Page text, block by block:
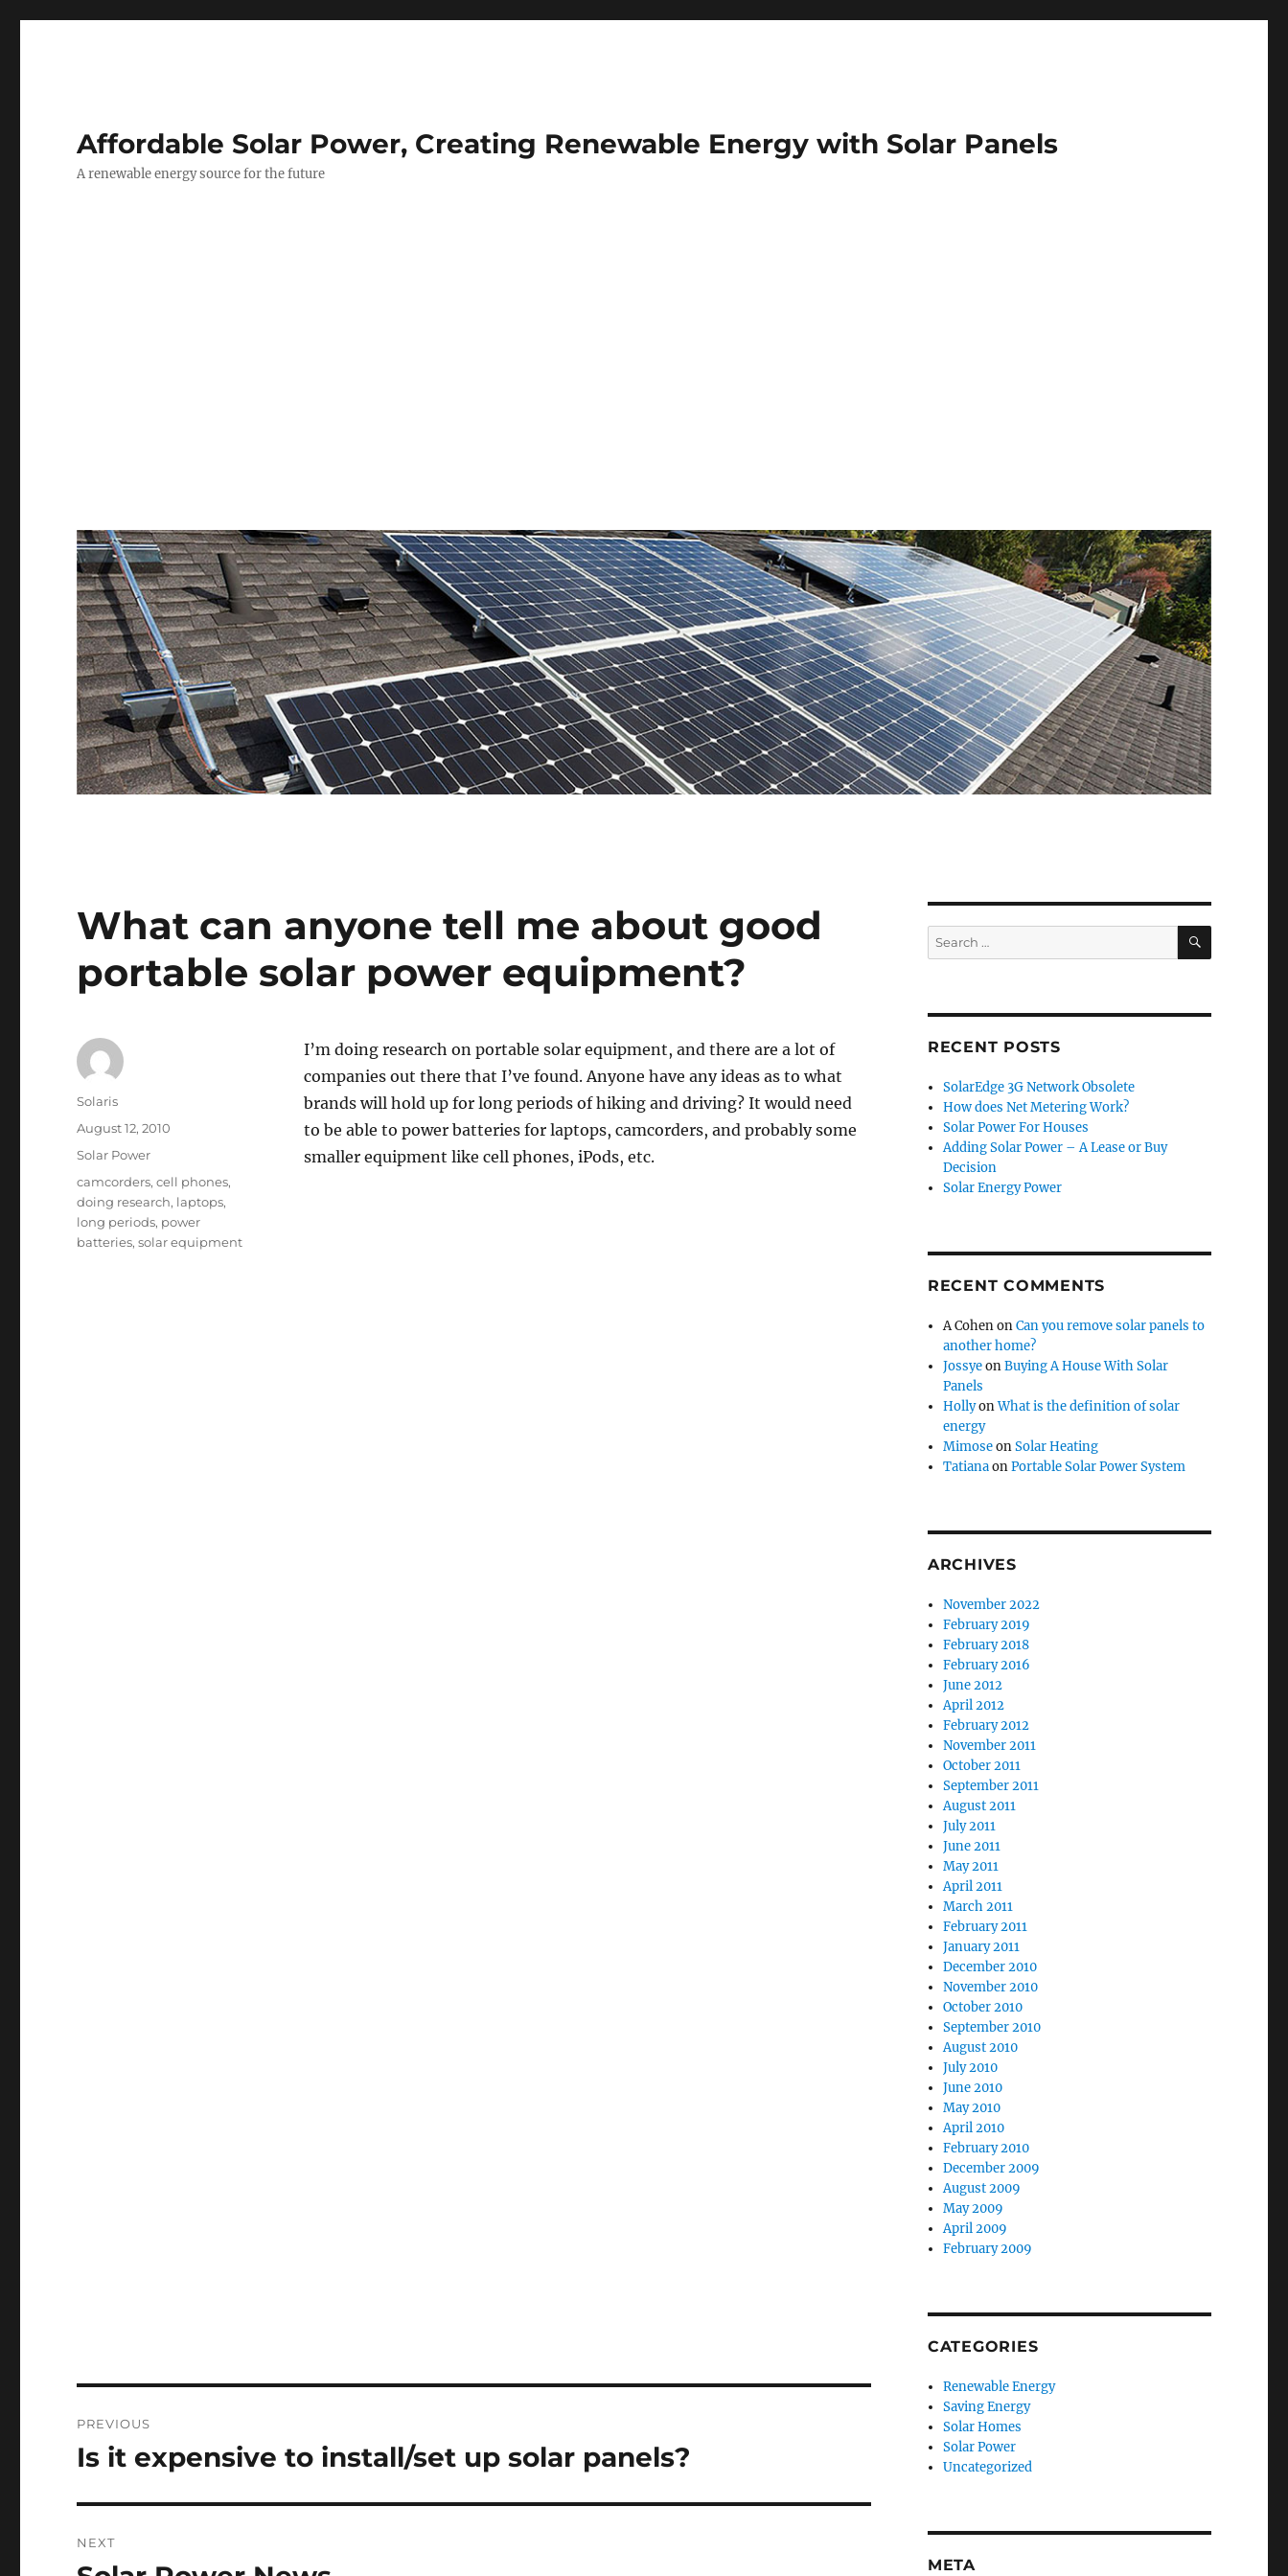
Affordable Solar Power, Creating Renewable Energy with Solar Panels
A renewable energy source for the future
What can anyone tell me about good
portable solar power equipment?
I’m doing research on portable solar equipment, and there are a lot of
companies out there that I’ve found. Anyone have any ideas as to what
brands will hold up for long periods of hiking and driving? It would need
to be able to power batteries for laptops, camcorders, and probably some
smaller equipment like cell phones, iPods, etc.
Author
Solaris
Posted
August 12, 2010
Categories
Solar Power
Tags
camcorders,cell phones,
doing research, laptops,
long periods, power
batteries,solar equipment
navigation
PREVIOUS
Previous
Is it expensive to install/set up solar panels?
NEXT
Next
Search
for:
SEARCH
RECENT POSTS
SolarEdge 3G Network Obsolete
How does Net Metering Work?
Solar Power For Houses
Adding Solar Power – A Lease or Buy
Decision
Solar Energy Power
RECENT COMMENTS
A CohenonCan you remove solar panels to
another home?
JossyeonBuying A House With Solar
Panels
HollyonWhat is the definition of solar
energy
MimoseonSolar Heating
TatianaonPortable Solar Power System
ARCHIVES
November 2022
February 2019
February 2018
February 2016
June 2012
April 2012
February 2012
November 2011
October 2011
September 2011
August 2011
July 2011
June 2011
May 2011
April 2011
March 2011
February 2011
January 2011
December 2010
November 2010
October 2010
September 2010
August 2010
July 2010
June 2010
May 2010
April 2010
February 2010
December 2009
August 2009
May 2009
April 2009
February 2009
CATEGORIES
Renewable Energy
Saving Energy
Solar Homes
Solar Power
Uncategorized
META